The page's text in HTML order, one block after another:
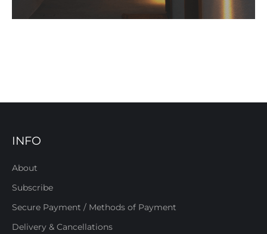
INFO
About
Subscribe
Secure Payment / Methods of Payment
Delivery & Cancellations